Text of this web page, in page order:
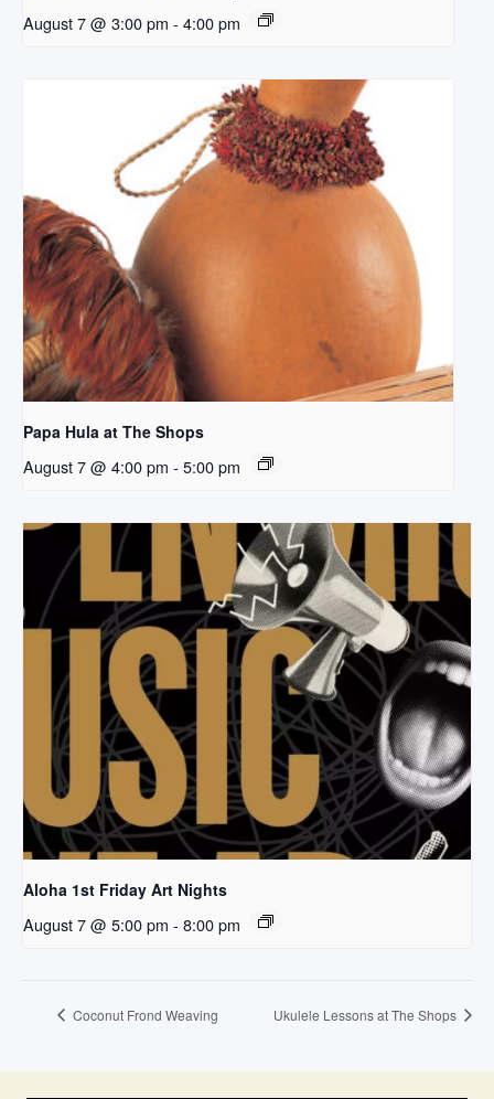
August 7 @ 3:00 pm - 4:00 pm
Papa Hula at The Shops
August 7 @ 4:00 pm - 5:00 pm
Aloha 1st Friday Art Nights
August 7 @ 5:00 pm - 8:00 pm
Coconut Frond Weaving Ukulele Lessons at The Shops